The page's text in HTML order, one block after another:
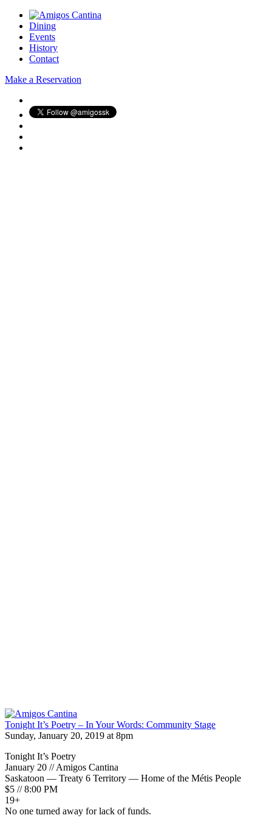
Dining
Events
History
Contact
Make a Reservation
Tonight It’s Poetry – In Your Words: Community Stage
Sunday, January 20, 2019 at 8pm
Tonight It’s Poetry
January 20 // Amigos Cantina
Saskatoon — Treaty 6 Territory — Home of the Métis People
$5 // 8:00 PM
19+
No one turned away for lack of funds.